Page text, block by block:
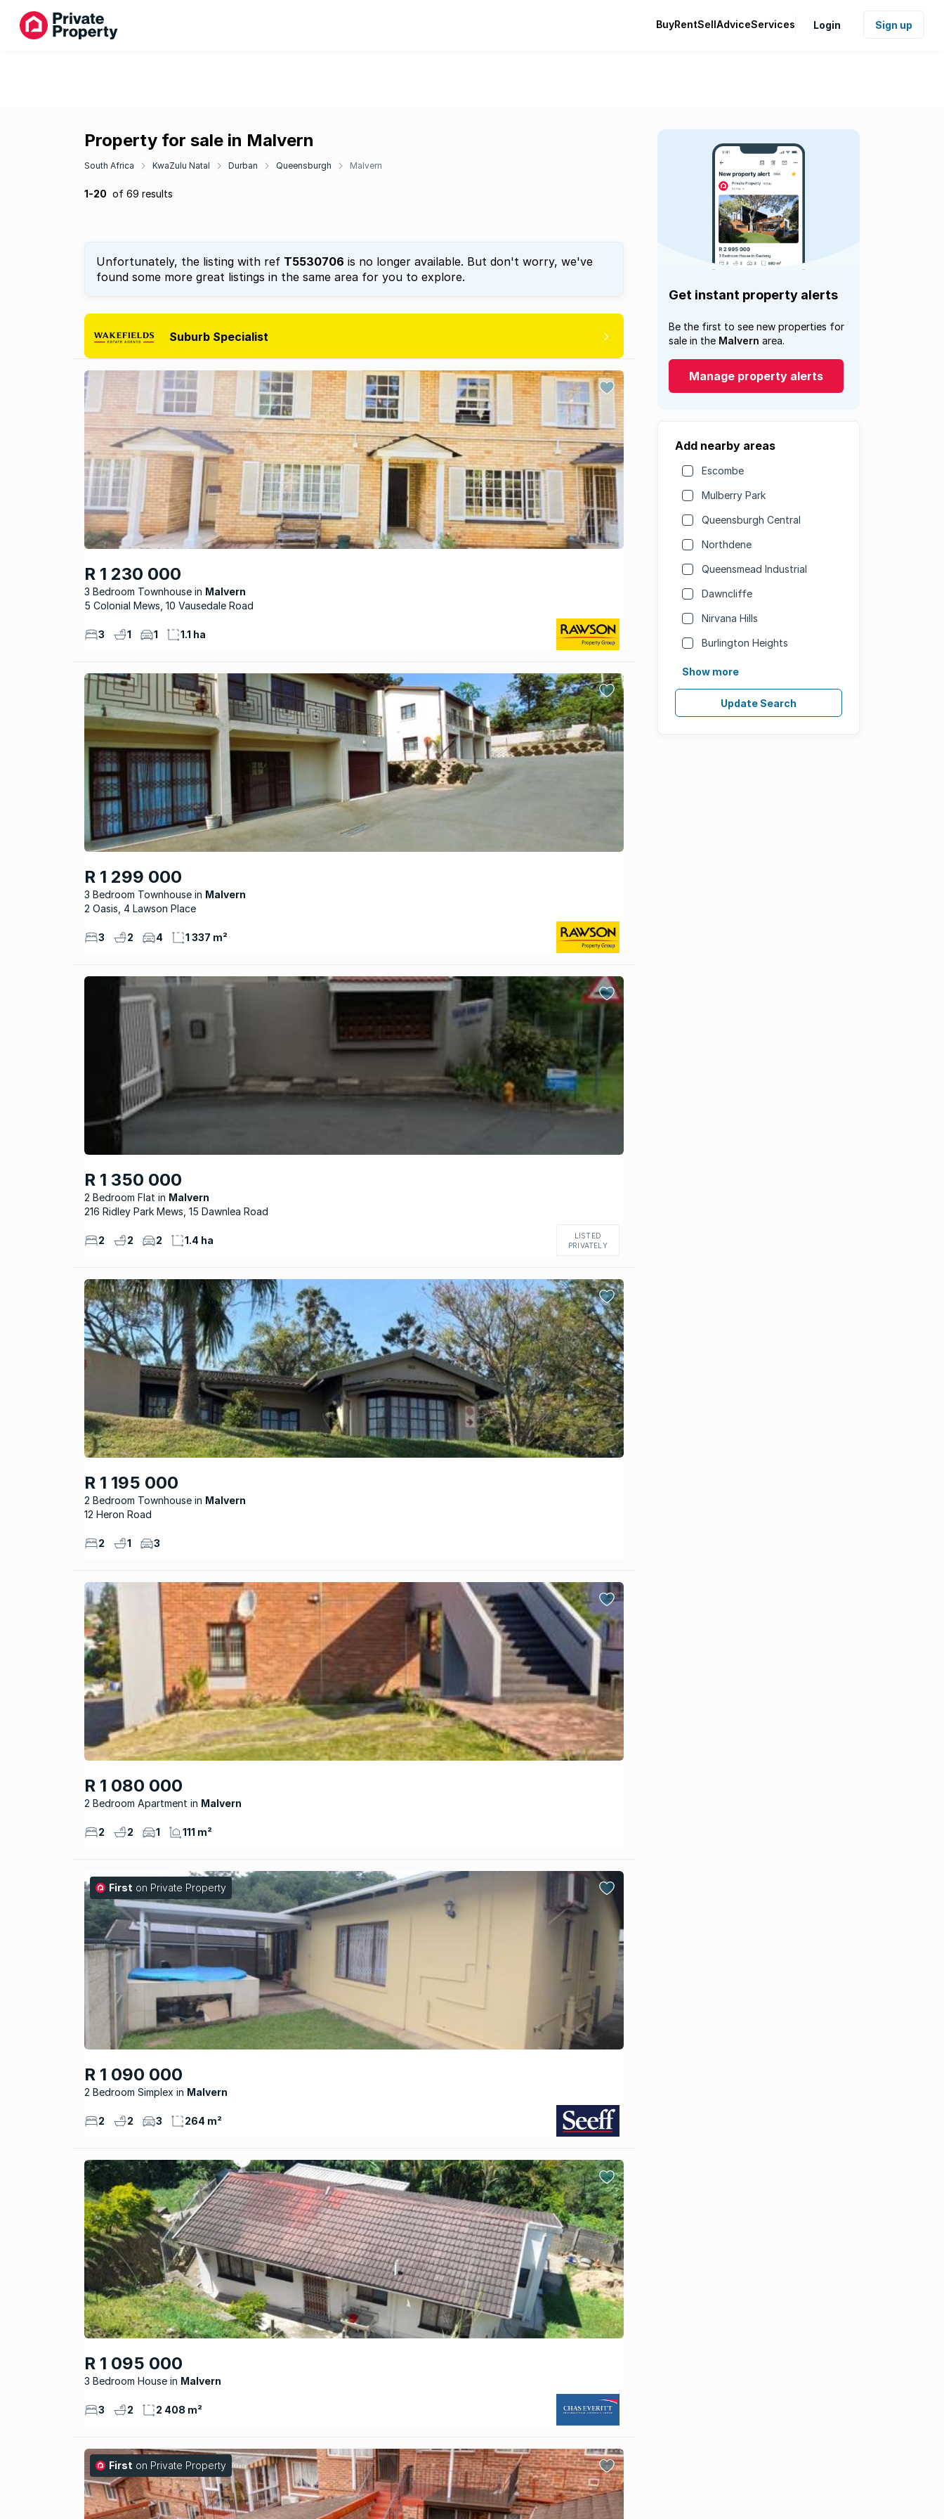
BuyRentSellAdviceServices Login Sign up
Property for sale in Malvern
South Africa KwaZulu Natal Durban Queensburgh Malvern
1-20 of 69 results
Unfortunately, the listing with ref T5530706 is no longer available. But don't worry, we've
found some more great listings in the same area for you to explore.
Suburb Specialist
R 1 230 000
3 Bedroom Townhouse
Malvern
5 Colonial Mews, 10 Vausedale Road
3 1 1 1.1 ha
R 1 299 000
3 Bedroom Townhouse
Malvern
2 Oasis, 4 Lawson Place
3 2 4 1 337 m²
R 1 350 000
2 Bedroom Flat
Malvern
216 Ridley Park Mews, 15 Dawnlea Road
2 2 2 1.4 ha
LISTED
PRIVATELY
R 1 195 000
2 Bedroom Townhouse
Malvern
12 Heron Road
2 1 3
R 1 080 000
2 Bedroom Apartment Malvern
2 2 1 111 m²
First on Private Property
R 1 090 000
2 Bedroom Simplex Malvern
2 2 3 264 m²
R 1 095 000
3 Bedroom House Malvern
3 2 2 408 m²
First on Private Property
Get instant property alerts
Be the first to see new properties for
sale in the Malvern area.
Manage property alerts
Add nearby areas
Escombe
Mulberry Park
Queensburgh Central
Northdene
Queensmead Industrial
Dawncliffe
Nirvana Hills
Burlington Heights
Show more
Update Search